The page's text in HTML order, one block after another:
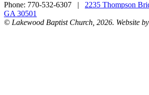
Phone: 770-532-6307 | 2235 Thompson
GA 30501
© Lakewood Baptist Church, 2026. Website by